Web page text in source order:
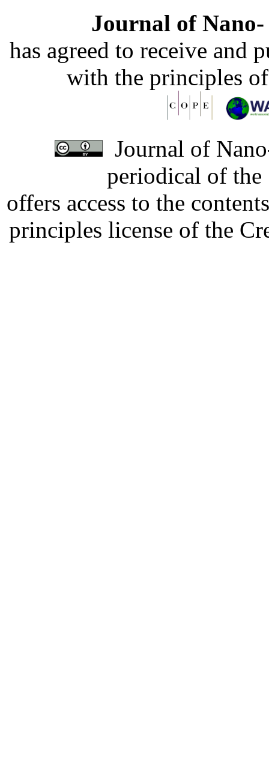
Journal of
has agreed to receive and
with the principles
Journal of
periodical of
offers access to the
principles license of the